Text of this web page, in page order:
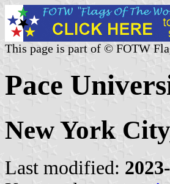
This page is part of © FOTW
Pace
New York
Last modified: